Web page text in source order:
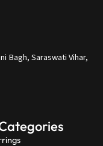
Bagh, Saraswati Vihar,